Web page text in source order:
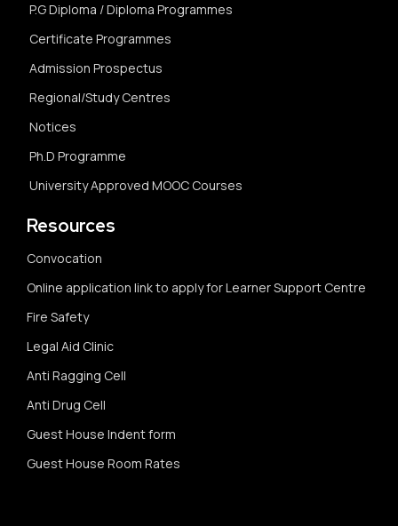
P.G Diploma / Diploma Programmes
Certificate Programmes
Admission Prospectus
Regional/Study Centres
Notices
Ph.D Programme
University Approved MOOC Courses
Resources
Convocation
Online application link to apply for Learner Support Centre
Fire Safety
Legal Aid Clinic
Anti Ragging Cell
Anti Drug Cell
Guest House Indent form
Guest House Room Rates